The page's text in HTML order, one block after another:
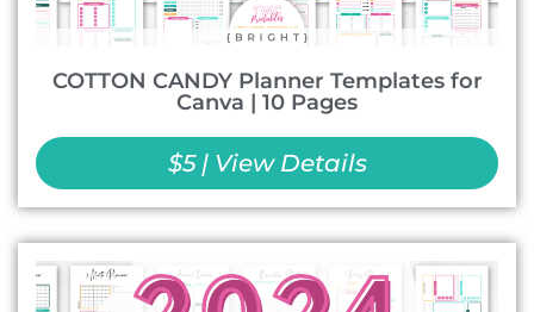
COTTON CANDY Planner Templates for
Canva | 10 Pages
$5 | View Details